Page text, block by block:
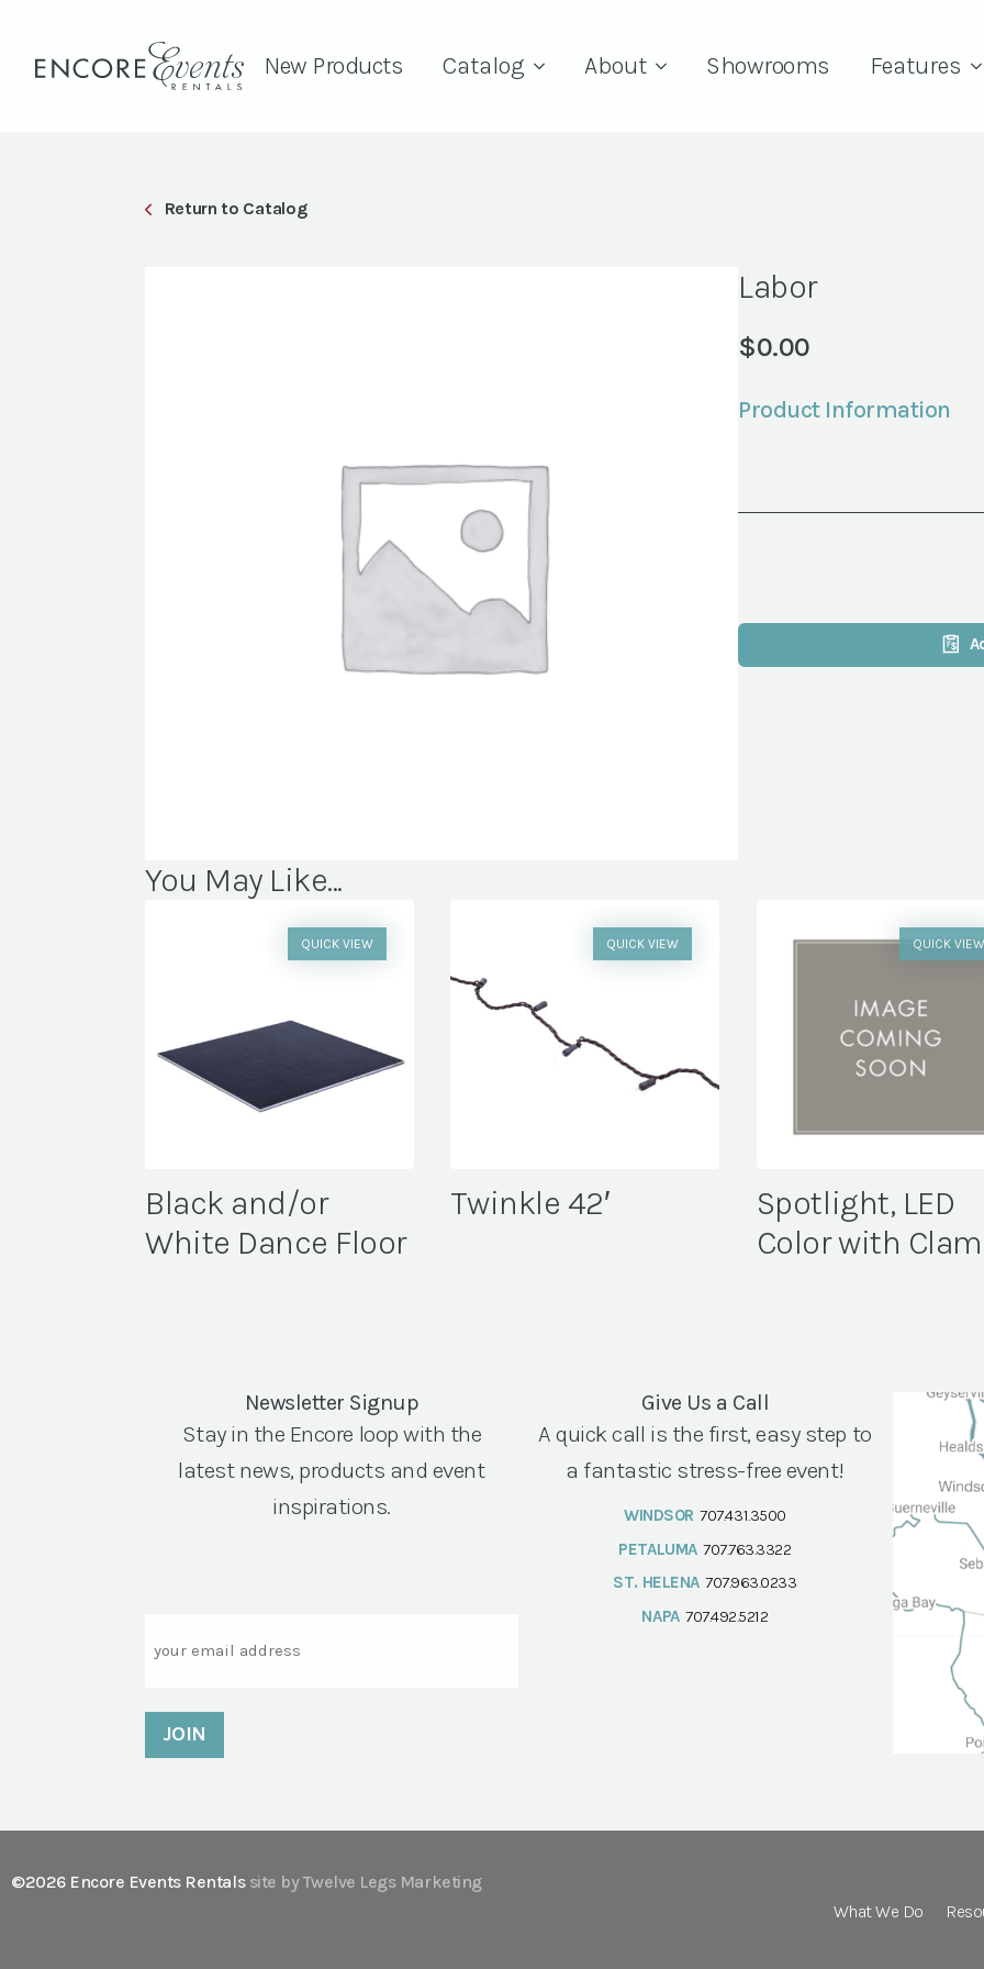
New Products Catalog About Showrooms Features
Return to Catalog
Labor
$0.00
Product Information
You May Like...
Black and/or
White Dance Floor
QUICK VIEW
Twinkle 42′
QUICK VIEW
Spotlight, LED
Color with
QUICK VIEW
Newsletter Signup
Stay in the Encore loop with the
latest news, products and event
inspirations.
Give Us a Call
A quick call is the first, easy step to
a fantastic stress-free event!
WINDSOR 707.431.3500
PETALUMA 707.763.3322
ST. HELENA 707.963.0233
NAPA 707.492.5212
©2026 Encore Events Rentals site by Twelve Legs Marketing
What We Do